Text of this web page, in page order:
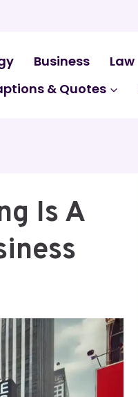
Business Law
& Quotes
Is A